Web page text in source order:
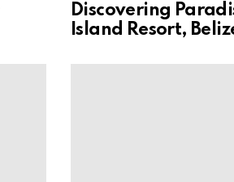
Discovering
Island Resort,